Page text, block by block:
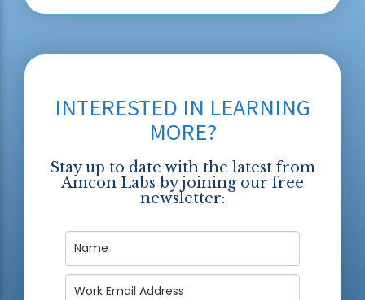
INTERESTED IN LEARNING
MORE?
Stay up to date with the latest from
Amcon Labs by joining our free
newsletter: